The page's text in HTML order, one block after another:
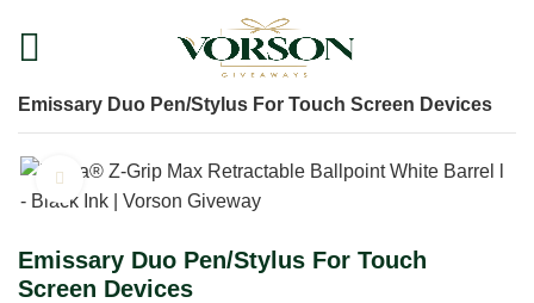
Plastic Pens
Emissary Duo Pen/Stylus For Touch Screen Devices
Click to enlarge
Emissary Duo Pen/Stylus For Touch
Screen Devices